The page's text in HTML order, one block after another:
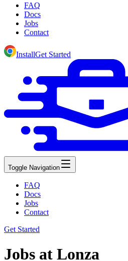
FAQ
Docs
Jobs
Contact
InstallGet Started
Toggle Navigation
FAQ
Docs
Jobs
Contact
Get Started
Jobs at Lonza